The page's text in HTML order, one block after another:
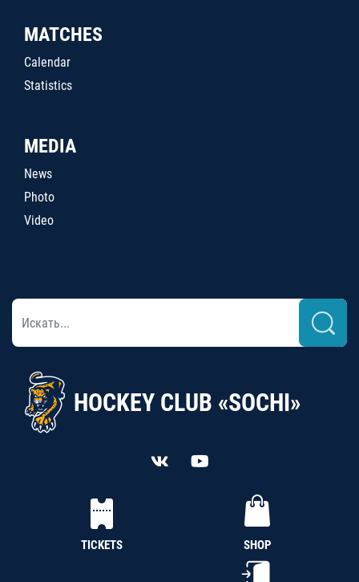
MATCHES
Calendar
Statistics
MEDIA
News
Photo
Video
HOCKEY CLUB «SOCHI»
TICKETS SHOP